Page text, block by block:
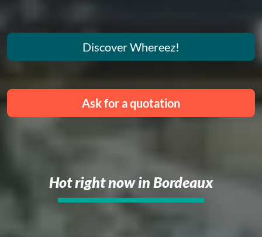
Discover Whereez!
Ask for a quotation
Hot right now in Bordeaux